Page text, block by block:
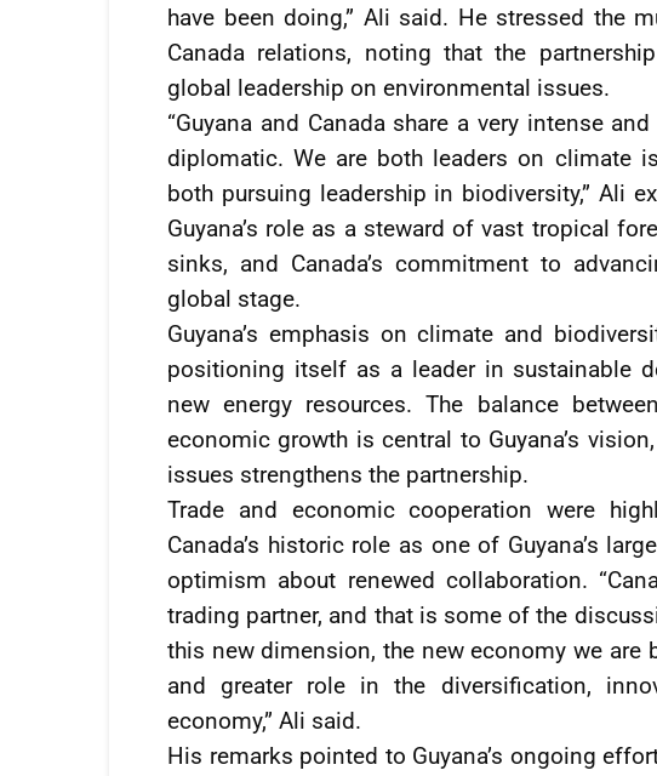
have been doing,” Ali said. He stressed the
Canada relations, noting that the
global leadership on environmental issues.
“Guyana and Canada share a very intense
diplomatic. We are both leaders on climate
both pursuing leadership in biodiversity,” Ali
Guyana’s role as a steward of vast tropical
sinks, and Canada’s commitment to
global stage.
Guyana’s emphasis on climate and
positioning itself as a leader in sustainable
new energy resources. The balance
economic growth is central to Guyana’s
issues strengthens the partnership.
Trade and economic cooperation were
Canada’s historic role as one of Guyana’s
optimism about renewed collaboration.
trading partner, and that is some of the
this new dimension, the new economy we are
and greater role in the diversification,
economy,” Ali said.
His remarks pointed to Guyana’s ongoing